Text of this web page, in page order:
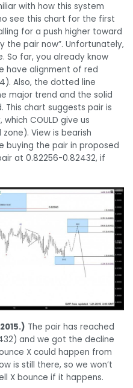
with how this system
see this chart for the first
for a push higher toward
the pair now”. Unfortunately,
So far, you already know
have alignment of red
Also, the dotted line
major trend and the solid
chart suggests pair is
COULD give us
View is bearish
buying the pair in proposed
at 0.82256-0.82432, if
The pair has reached
and we got the decline
X could happen from
is still there, so we won’t
X bounce if it happens.